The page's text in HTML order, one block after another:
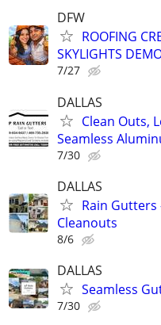
DFW
ROOFING
SKYLIGHTS
7/27
DALLAS
Clean Outs,
Seamless
7/30
DALLAS
Rain
Cleanouts
8/6
DALLAS
Seamless
7/30